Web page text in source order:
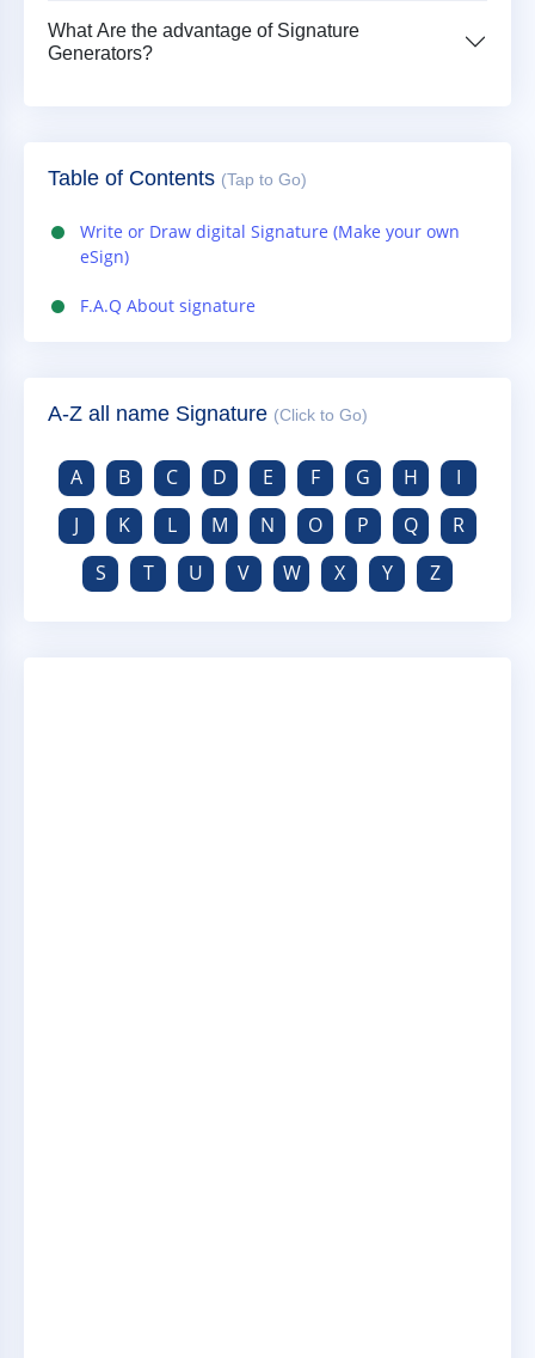
What Are the advantage of Signature
Generators?
Table of Contents (Tap to Go)
Write or Draw digital Signature (Make your own
eSign)
F.A.Q About signature
A-Z all name Signature (Click to Go)
A B C D E F G H
I
J
K L M N O P Q
R
S
T U V W X Y Z